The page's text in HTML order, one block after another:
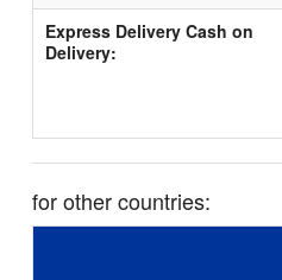
Express Delivery Cash on
Delivery:
for other countries: